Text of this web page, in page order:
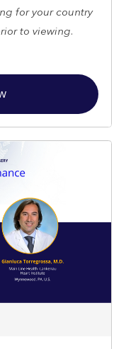
for your country
to viewing.